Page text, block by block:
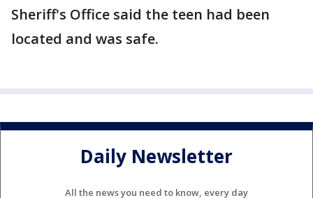
Sheriff's Office said the teen had been
located and was safe.
Daily Newsletter
All the news you need to know, every day